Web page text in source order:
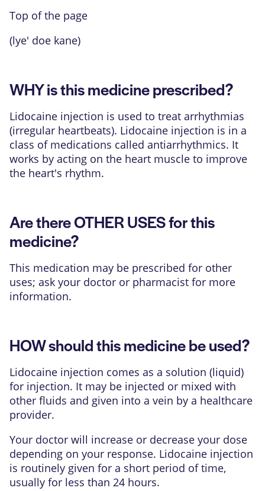
Top of the page
(lye' doe kane)
WHY is this medicine prescribed?
Lidocaine injection is used to treat arrhythmias
(irregular heartbeats). Lidocaine injection is in a
class of medications called antiarrhythmics. It
works by acting on the heart muscle to improve
the heart's rhythm.
Are there OTHER USES for this
medicine?
This medication may be prescribed for other
uses; ask your doctor or pharmacist for more
information.
HOW should this medicine be used?
Lidocaine injection comes as a solution (liquid)
for injection. It may be injected or mixed with
other fluids and given into a vein by a healthcare
provider.
Your doctor will increase or decrease your dose
depending on your response. Lidocaine injection
is routinely given for a short period of time,
usually for less than 24 hours.